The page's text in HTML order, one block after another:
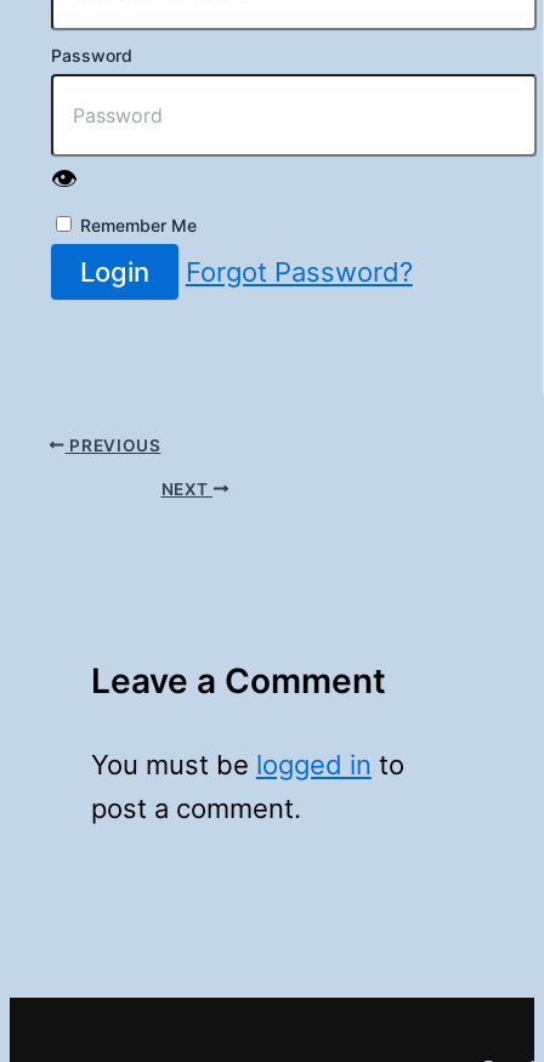
Password
👁️
Remember Me
Login Forgot Password?
PREVIOUS
NEXT
Leave a Comment
You must be logged in to
post a comment.